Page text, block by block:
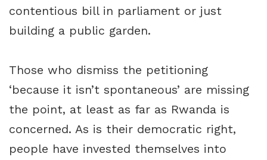
contentious bill in parliament or just
building a public garden.
Those who dismiss the petitioning
‘because it isn’t spontaneous’ are missing
the point, at least as far as Rwanda is
concerned. As is their democratic right,
people have invested themselves into